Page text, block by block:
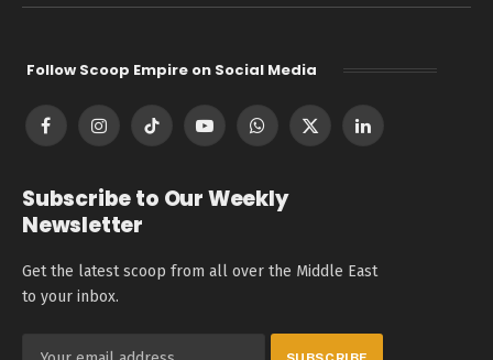
Follow Scoop Empire on Social Media
FacebookInstagramTikTok YouTubeWhatsApp
X
LinkedIn
Subscribe to Our Weekly
Newsletter
Get the latest scoop from all over the Middle East
to your inbox.